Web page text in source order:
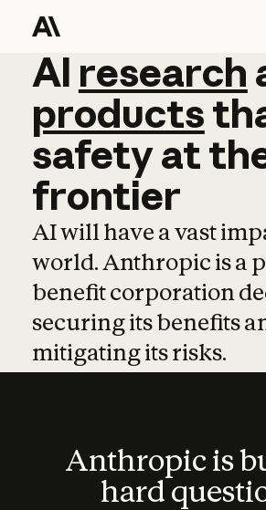
AI research
AI research
products
safetyat
frontier
AI will have a vast
world. Anthropic is a
benefit corporation
securing its benefits
mitigating its risks.
Anthropic is
hard